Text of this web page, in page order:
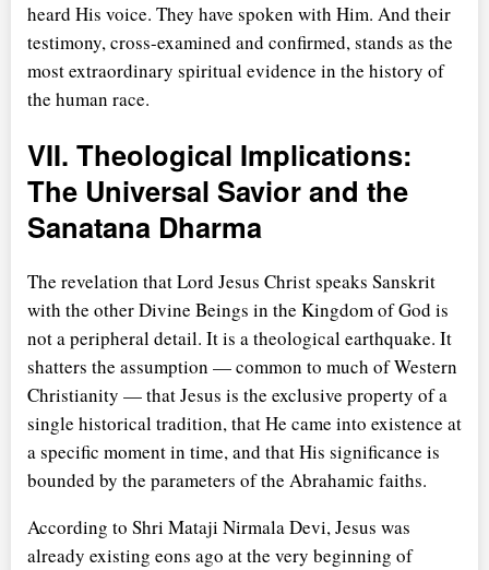
heard His voice. They have spoken with Him. And their
testimony, cross-examined and confirmed, stands as the
most extraordinary spiritual evidence in the history of
the human race.
VII. Theological Implications:
The Universal Savior and the
Sanatana Dharma
The revelation that Lord Jesus Christ speaks Sanskrit
with the other Divine Beings in the Kingdom of God is
not a peripheral detail. It is a theological earthquake. It
shatters the assumption — common to much of Western
Christianity — that Jesus is the exclusive property of a
single historical tradition, that He came into existence at
a specific moment in time, and that His significance is
bounded by the parameters of the Abrahamic faiths.
According to Shri Mataji Nirmala Devi, Jesus was
already existing eons ago at the very beginning of